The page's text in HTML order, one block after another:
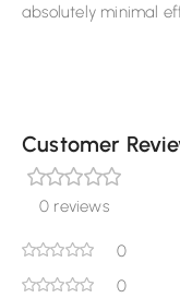
absolutely minimal
Customer
0 reviews
0
0